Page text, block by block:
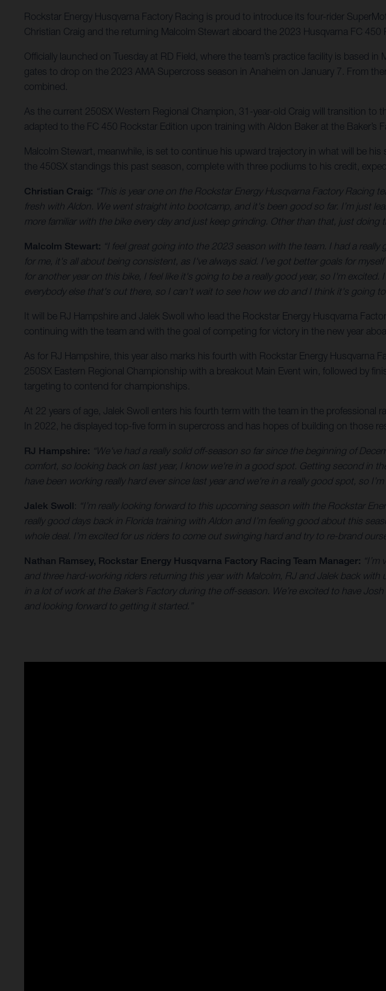
Rockstar Energy Husqvarna Factory Racing is proud to introduce its four-rider
Christian Craig and the returning Malcolm Stewart aboard the 2023 Husqvarna FC
Officially launched on Tuesday at RD Field, where the team’s practice facility is based
gates to drop on the 2023 AMA Supercross season in Anaheim on January 7. From
combined.
As the current 250SX Western Regional Champion, 31-year-old Craig will transition
adapted to the FC 450 Rockstar Edition upon training with Aldon Baker at the
Malcolm Stewart, meanwhile, is set to continue his upward trajectory in what will be
the 450SX standings this past season, complete with three podiums to his credit,
Christian Craig: “This is year one on the Rockstar Energy Husqvarna Factory
fresh with Aldon. We went straight into bootcamp, and it's been good so far. I’m just
more familiar with the bike every day and just keep grinding. Other than that, just
Malcolm Stewart: “I feel great going into the 2023 season with the team. I had a
for me, it's all about being consistent, as I've always said. I’ve got better goals for
for another year on this bike, I feel like it's going to be a really good year, so I'm
everybody else that's out there, so I can't wait to see how we do and I think it's going
It will be RJ Hampshire and Jalek Swoll who lead the Rockstar Energy Husqvarna
continuing with the team and with the goal of competing for victory in the new year
As for RJ Hampshire, this year also marks his fourth with Rockstar Energy
250SX Eastern Regional Championship with a breakout Main Event win, followed by
targeting to contend for championships.
At 22 years of age, Jalek Swoll enters his fourth term with the team in the
In 2022, he displayed top-five form in supercross and has hopes of building on those
RJ Hampshire: “We've had a really solid off-season so far since the beginning of
comfort, so looking back on last year, I know we're in a good spot. Getting second in
have been working really hard ever since last year and we're in a really good spot, so
Jalek Swoll: “I’m really looking forward to this upcoming season with the Rockstar
really good days back in Florida training with Aldon and I’m feeling good about this
whole deal. I’m excited for us riders to come out swinging hard and try to re-brand
Nathan Ramsey, Rockstar Energy Husqvarna Factory Racing Team Manager:
and three hard-working riders returning this year with Malcolm, RJ and Jalek back
in a lot of work at the Baker’s Factory during the off-season. We’re excited to have
and looking forward to getting it started.”